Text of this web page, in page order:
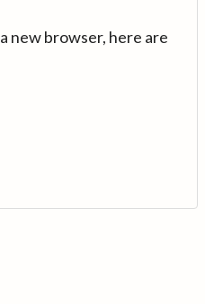
new browser, here are